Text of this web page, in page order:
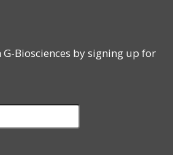
Biosciences by signing up for